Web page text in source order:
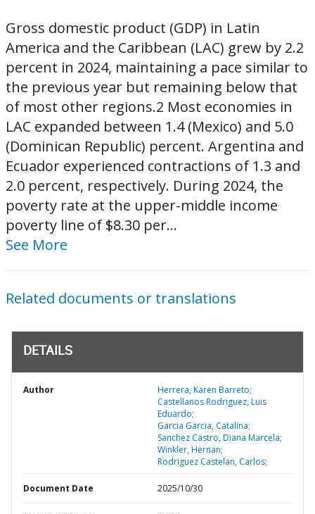
Gross domestic product (GDP) in Latin
America and the Caribbean (LAC) grew by 2.2
percent in 2024, maintaining a pace similar to
the previous year but remaining below that
of most other regions.2 Most economies in
LAC expanded between 1.4 (Mexico) and 5.0
(Dominican Republic) percent. Argentina and
Ecuador experienced contractions of 1.3 and
2.0 percent, respectively. During 2024, the
poverty rate at the upper-middle income
poverty line of $8.30 per...
See More
Related documents or translations
DETAILS
Author
Herrera, Karen Barreto;
Castellanos Rodriguez, Luis
Eduardo;
Garcia Garcia, Catalina;
Sanchez Castro, Diana Marcela;
Winkler, Hernan;
Rodriguez Castelan, Carlos;
Document Date 2025/10/30